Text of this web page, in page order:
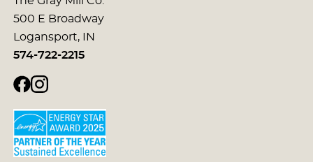
500 E Broadway
Logansport, IN
574-722-2215